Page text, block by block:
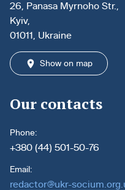
26, Panasa Myrnoho Str.,
Kyiv,
01011, Ukraine
Show on map
Our contacts
Phone:
+380 (44) 501-50-76
Email:
redactor@ukr-